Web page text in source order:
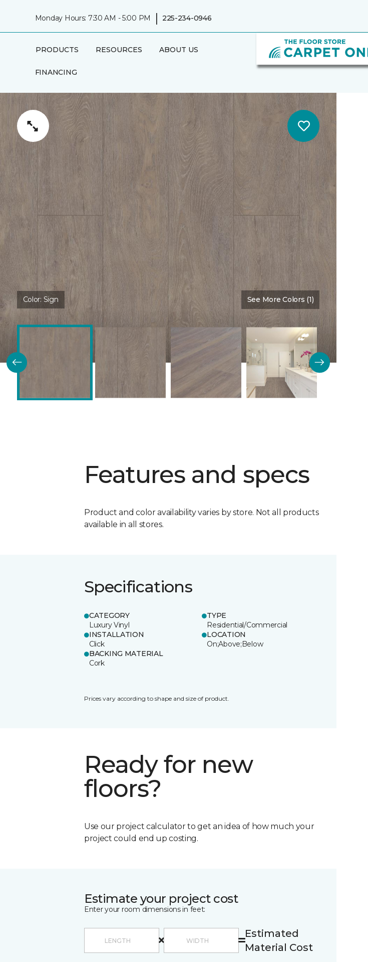
Monday Hours: 7:30 AM - 5:00 PM | 225-234-0946
PRODUCTS RESOURCES ABOUT US
FINANCING
Color: Sign See More Colors (1)
Features and specs
Product and color availability varies by store. Not all products
available in all stores.
Specifications
CATEGORY
Luxury Vinyl
TYPE
Residential/Commercial
INSTALLATION
Click
LOCATION
On;Above;Below
BACKING MATERIAL
Cork
Prices vary according to shape and size of product.
Ready for new
floors?
Use our project calculator to get an idea of how much your
project could end up costing.
Estimate your project cost
Enter your room dimensions in feet:
Estimated
Material Cost